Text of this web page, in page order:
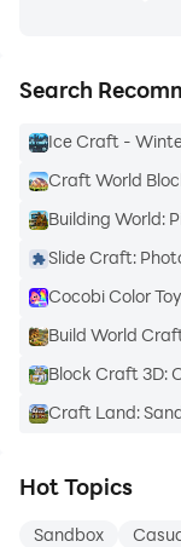
Search
Ice Craft -
Craft World
Building World:
Slide Craft:
Cocobi Color
Build World
Block Craft 3D:
Craft Land:
Hot Topics
Sandbox